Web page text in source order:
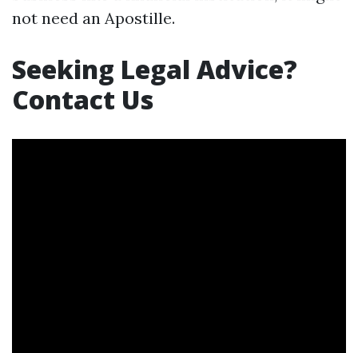
not need an Apostille.
Seeking Legal Advice?
Contact Us